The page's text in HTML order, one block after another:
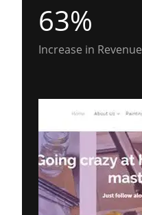
63%
Increase in Revenue